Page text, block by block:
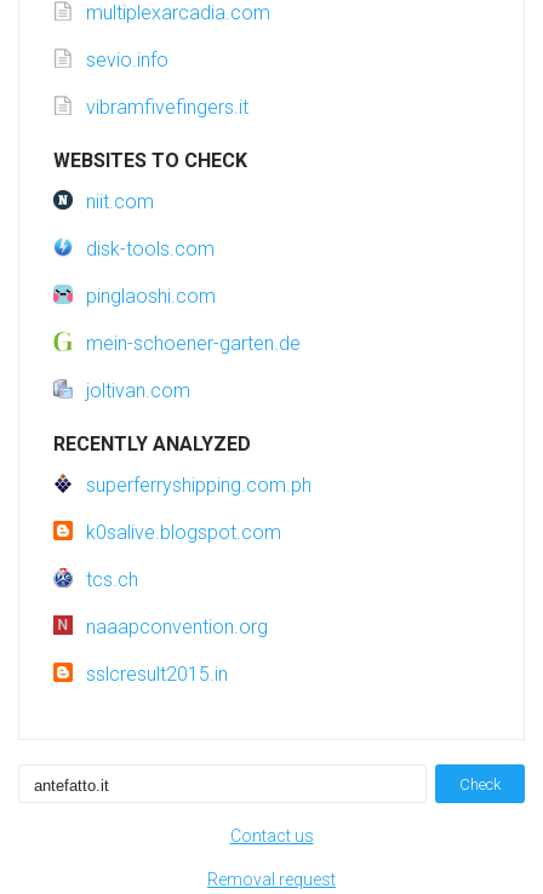
multiplexarcadia.com
sevio.info
vibramfivefingers.it
WEBSITES TO CHECK
niit.com
disk-tools.com
pinglaoshi.com
mein-schoener-garten.de
joltivan.com
RECENTLY ANALYZED
superferryshipping.com.ph
k0salive.blogspot.com
tcs.ch
naaapconvention.org
sslcresult2015.in
Check
Contact us
Removal request